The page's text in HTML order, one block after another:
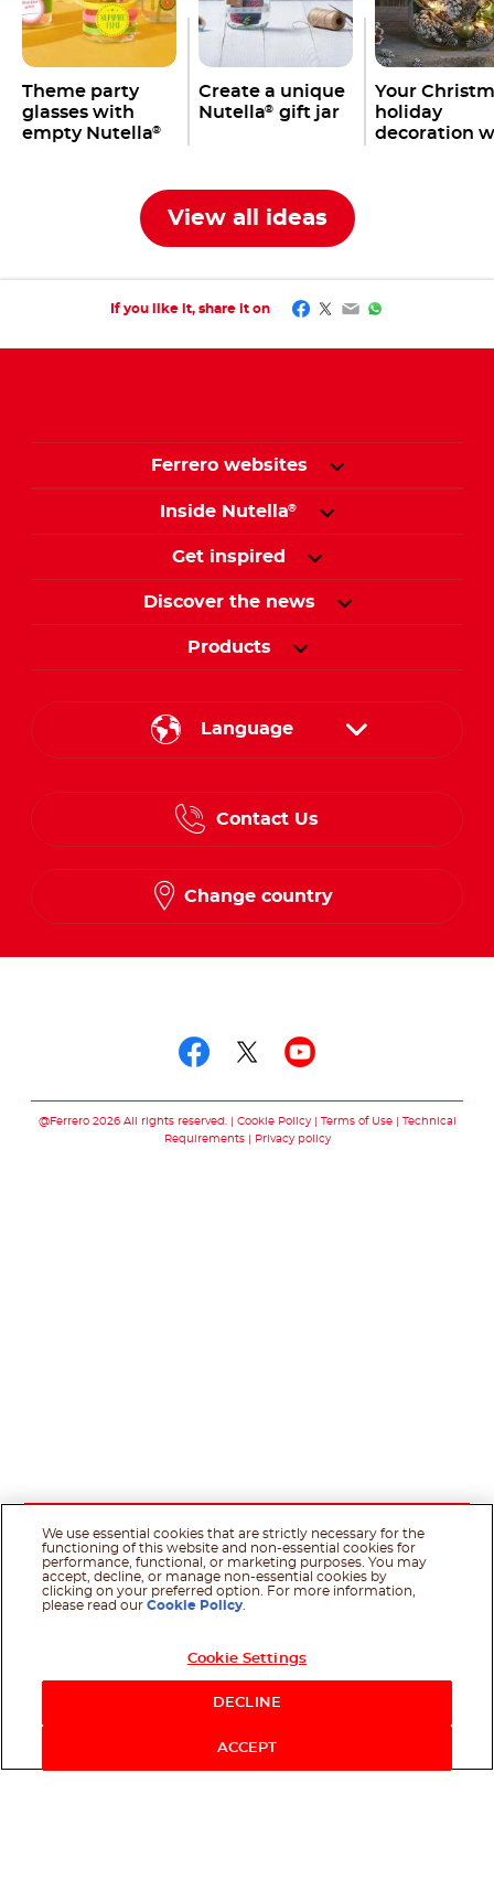
Theme party
glasses with
empty Nutella®
Create a unique
Nutella® gift jar
Your
holiday
decoration
View all ideas
If you like it, share it on Facebook
Twitter
EmailWhatsApp
Ferrero websites
Inside Nutella®
Get inspired
Discover the news
Products
Language
French
Contact Us
Change country
@Ferrero 2026 All rights reserved. Cookie Policy Terms of Use
Technical
Requirements
Privacy policy
We use essential cookies that are strictly necessary for the
functioning of this website and non-essential cookies for
performance, functional, or marketing purposes. You may
accept, decline, or manage non-essential cookies by
clicking on your preferred option. For more information,
please read ourCookie Policy
Cookie Settings
DECLINE
ACCEPT